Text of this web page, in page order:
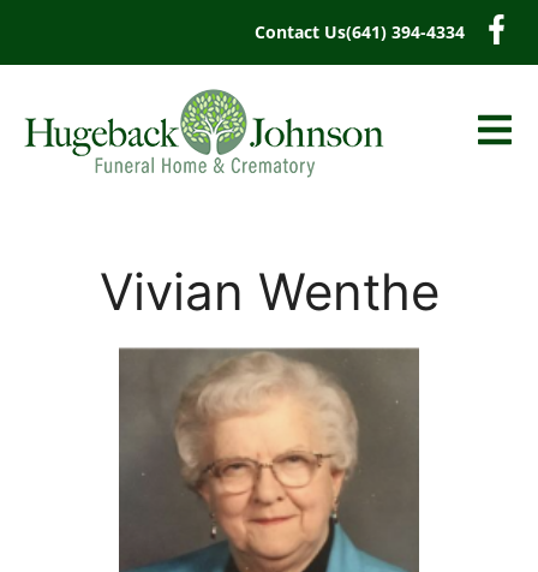
Contact Us(641) 394-4334
Vivian Wenthe